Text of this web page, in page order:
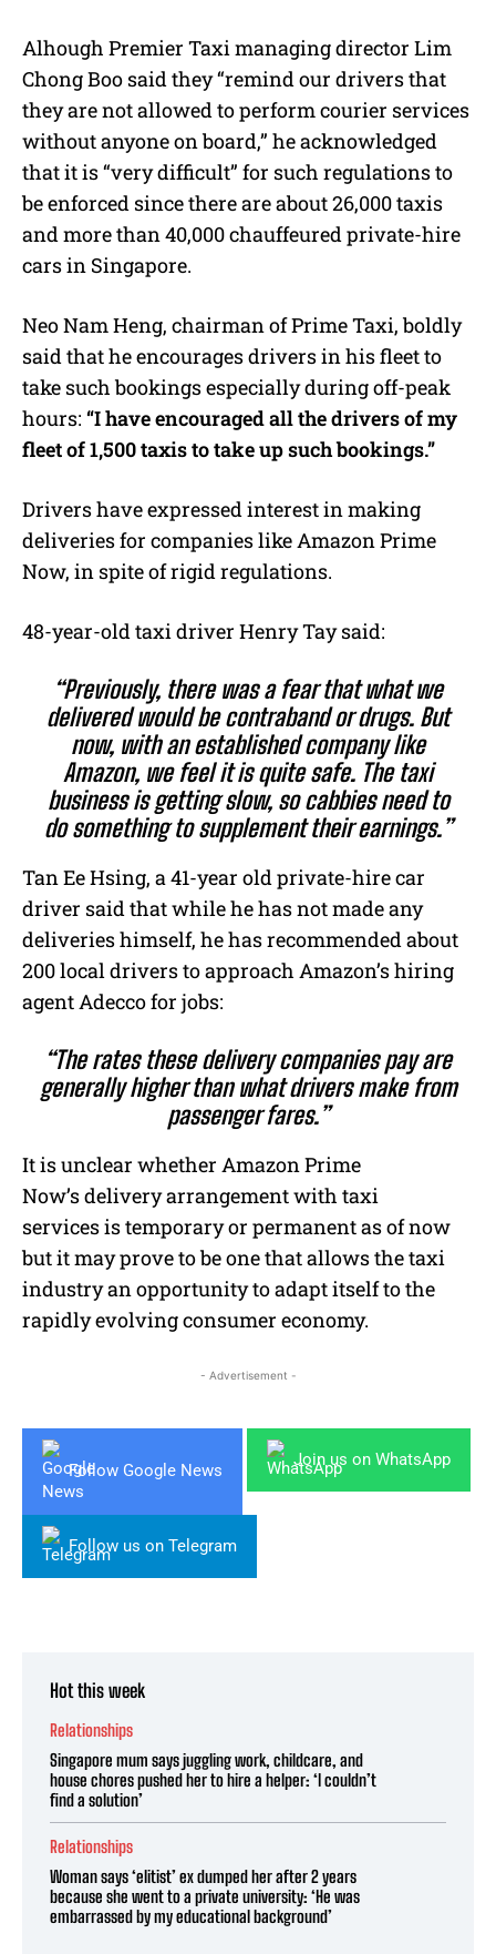
Alhough Premier Taxi managing director Lim
Chong Boo said they “remind our drivers that
they are not allowed to perform courier services
without anyone on board,” he acknowledged
that it is “very difficult” for such regulations to
be enforced since there are about 26,000 taxis
and more than 40,000 chauffeured private-hire
cars in Singapore.
Neo Nam Heng, chairman of Prime Taxi, boldly
said that he encourages drivers in his fleet to
take such bookings especially during off-peak
hours: “I have encouraged all the drivers of my
fleet of 1,500 taxis to take up such bookings.”
Drivers have expressed interest in making
deliveries for companies like Amazon Prime
Now, in spite of rigid regulations.
48-year-old taxi driver Henry Tay said:
“Previously, there was a fear that what we
delivered would be contraband or drugs. But
now, with an established company like
Amazon, we feel it is quite safe. The taxi
business is getting slow, so cabbies need to
do something to supplement their earnings.”
Tan Ee Hsing, a 41-year old private-hire car
driver said that while he has not made any
deliveries himself, he has recommended about
200 local drivers to approach Amazon’s hiring
agent Adecco for jobs:
“The rates these delivery companies pay are
generally higher than what drivers make from
passenger fares.”
It is unclear whether Amazon Prime
Now’s delivery arrangement with taxi
services is temporary or permanent as of now
but it may prove to be one that allows the taxi
industry an opportunity to adapt itself to the
rapidly evolving consumer economy.
- Advertisement -
Follow Google News
Join us on WhatsApp
Follow us on Telegram
Hot this week
Relationships
Singapore mum says juggling work, childcare, and
house chores pushed her to hire a helper: ‘I couldn’t
find a solution’
Relationships
Woman says ‘elitist’ ex dumped her after 2 years
because she went to a private university: ‘He was
embarrassed by my educational background’